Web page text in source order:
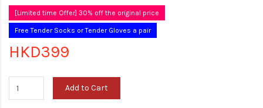
[Limited time Offer] 30% off the original price
Free Tender Socks or Tender Gloves a pair
HKD399
Add to Cart